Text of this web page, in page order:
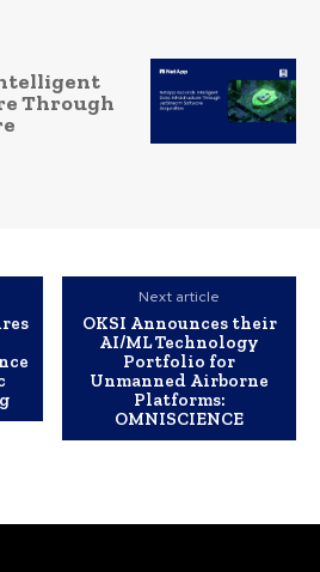
Through
Next article
OKSI Announces their
AI/ML Technology
Portfolio for
Unmanned Airborne
Platforms:
OMNISCIENCE